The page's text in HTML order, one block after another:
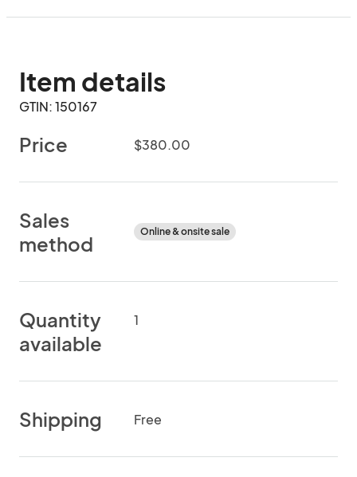
Item details
GTIN: 150167
Price $380.00
Sales
method
Online & onsite sale
Quantity
available
1
Shipping Free